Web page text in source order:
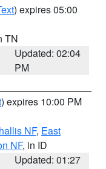
) expires 05:00
TN
Updated: 02:04
PM
) expires 10:00 PM
NF, East
NF, in ID
Updated: 01:27